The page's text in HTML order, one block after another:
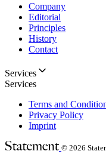
Company
Editorial
Principles
History
Contact
Services
Services
Terms and
Privacy Policy
Imprint
© 2026